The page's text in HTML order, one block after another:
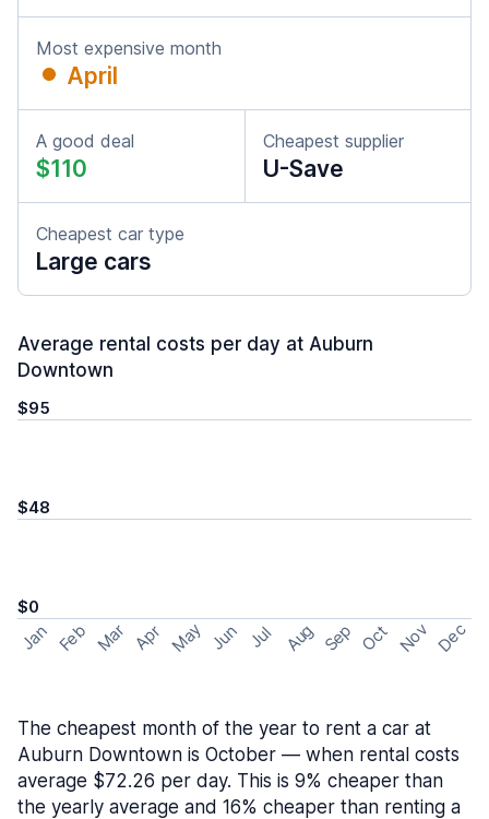
Most expensive month
April
A good deal
$110
Cheapest supplier
U-Save
Cheapest car type
Large cars
Average rental costs per day at Auburn
Downtown
$95
$48
$0
Jan Feb Mar Apr May Jun Jul Aug Sep Oct Nov Dec
The cheapest month of the year to rent a car at
Auburn Downtown is October — when rental costs
average $72.26 per day. This is 9% cheaper than
the yearly average and 16% cheaper than renting a